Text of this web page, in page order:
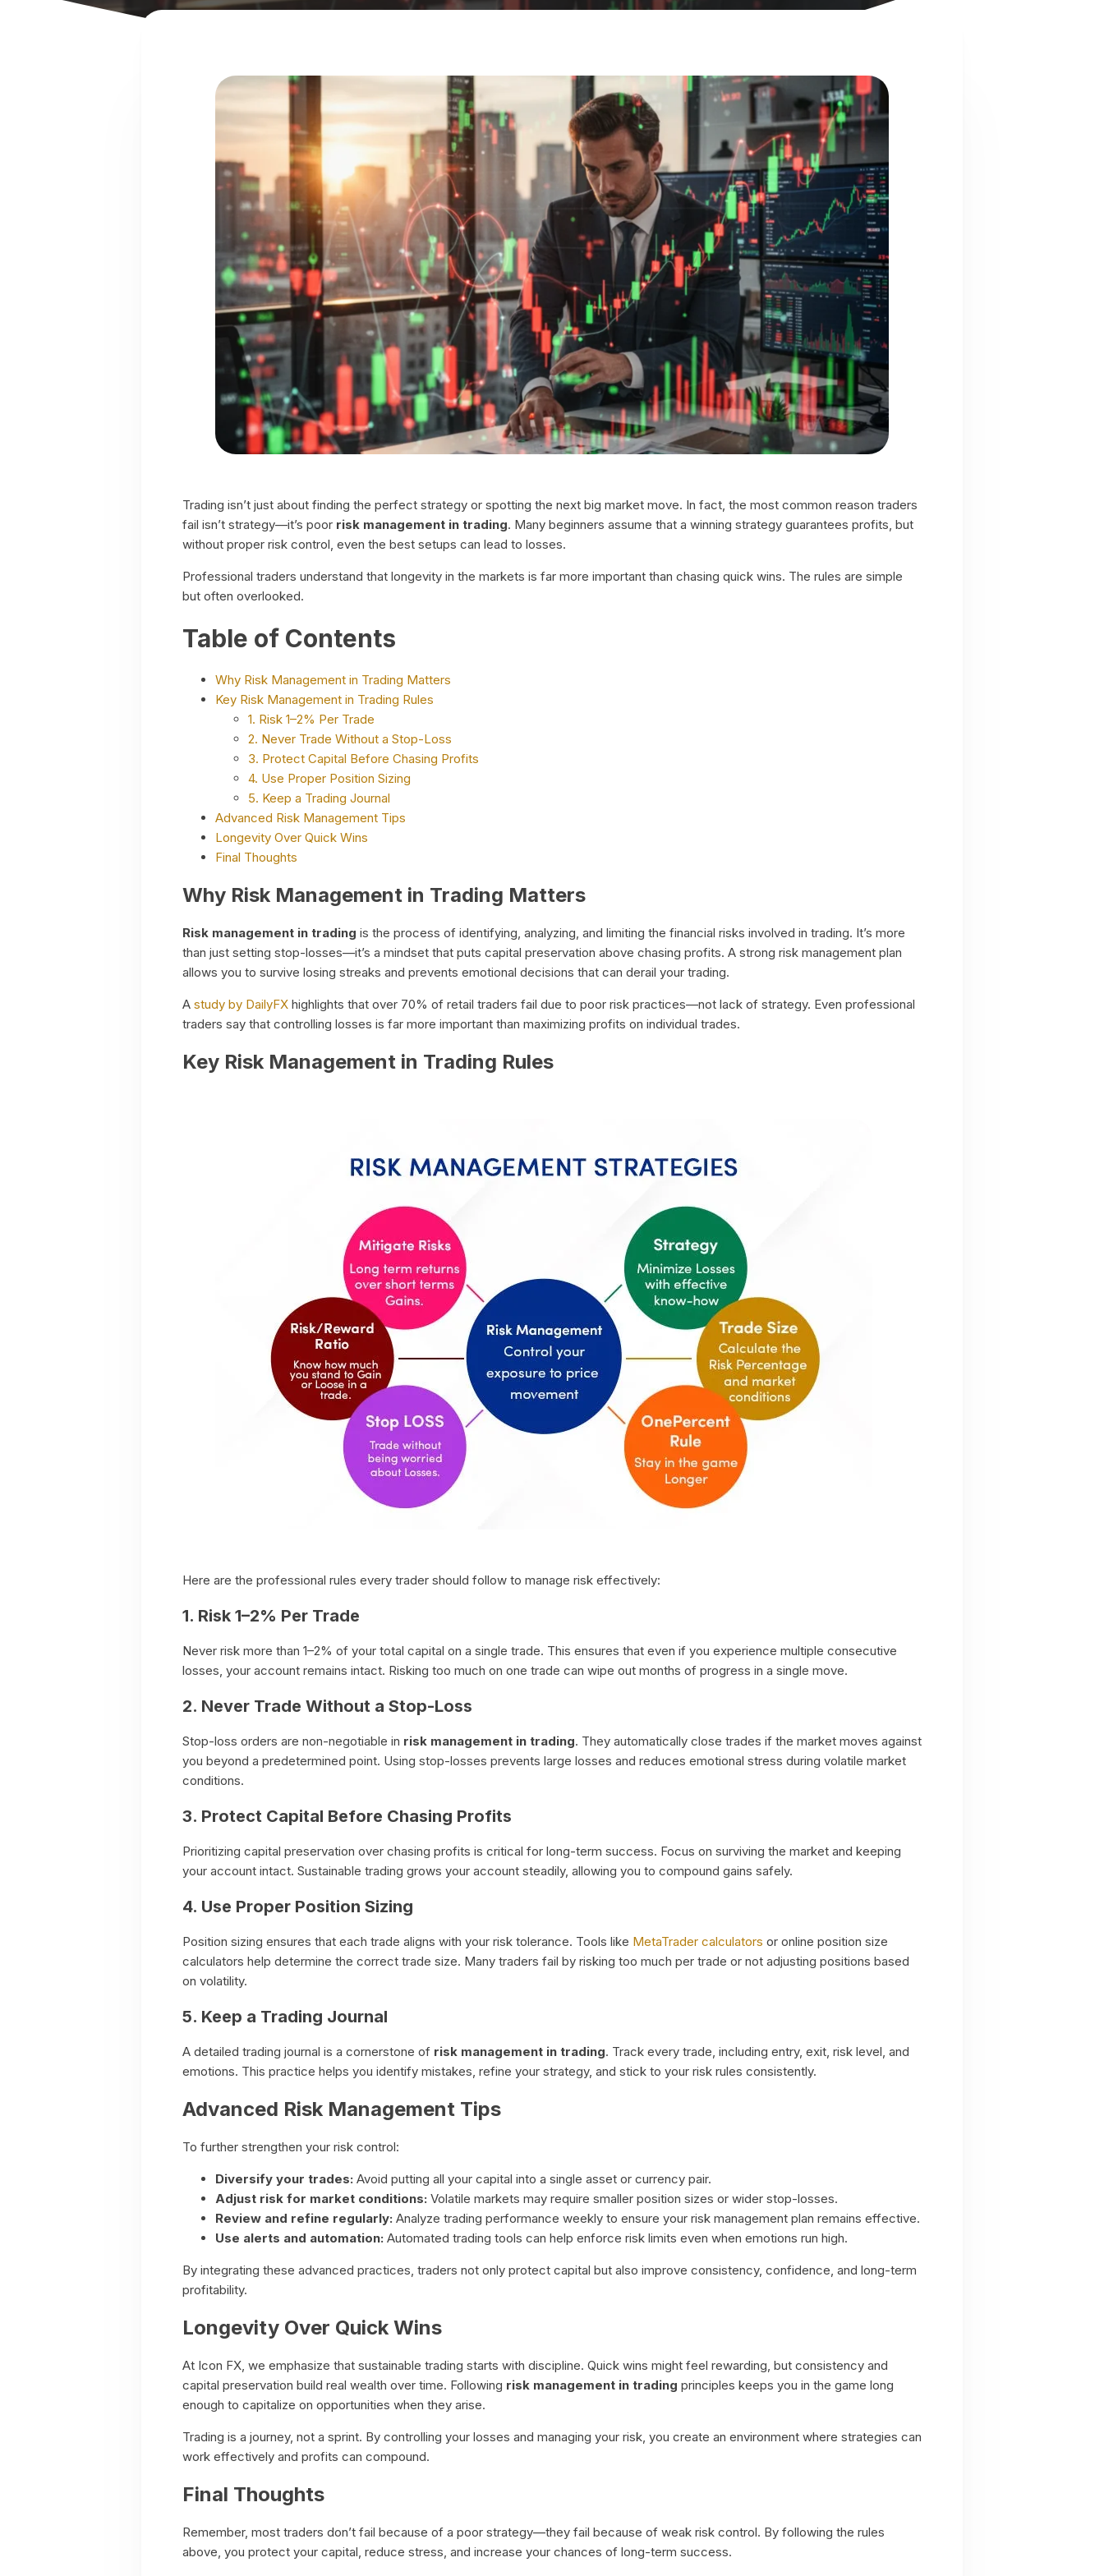
Trading isn’t just about finding the perfect strategy or spotting the next big market move. In fact, the most common reason traders
fail isn’t strategy—it’s poor risk management in trading. Many beginners assume that a winning strategy guarantees profits, but
without proper risk control, even the best setups can lead to losses.
Professional traders understand that longevity in the markets is far more important than chasing quick wins. The rules are simple
but often overlooked.
Table of Contents
Why Risk Management in Trading Matters
Key Risk Management in Trading Rules
1. Risk 1–2% Per Trade
2. Never Trade Without a Stop-Loss
3. Protect Capital Before Chasing Profits
4. Use Proper Position Sizing
5. Keep a Trading Journal
Advanced Risk Management Tips
Longevity Over Quick Wins
Final Thoughts
Why Risk Management in Trading Matters
Risk management in trading is the process of identifying, analyzing, and limiting the financial risks involved in trading. It’s more
than just setting stop-losses—it’s a mindset that puts capital preservation above chasing profits. A strong risk management plan
allows you to survive losing streaks and prevents emotional decisions that can derail your trading.
A study by DailyFX highlights that over 70% of retail traders fail due to poor risk practices—not lack of strategy. Even professional
traders say that controlling losses is far more important than maximizing profits on individual trades.
Key Risk Management in Trading Rules
Here are the professional rules every trader should follow to manage risk effectively:
1. Risk 1–2% Per Trade
Never risk more than 1–2% of your total capital on a single trade. This ensures that even if you experience multiple consecutive
losses, your account remains intact. Risking too much on one trade can wipe out months of progress in a single move.
2. Never Trade Without a Stop-Loss
Stop-loss orders are non-negotiable in risk management in trading. They automatically close trades if the market moves against
you beyond a predetermined point. Using stop-losses prevents large losses and reduces emotional stress during volatile market
conditions.
3. Protect Capital Before Chasing Profits
Prioritizing capital preservation over chasing profits is critical for long-term success. Focus on surviving the market and keeping
your account intact. Sustainable trading grows your account steadily, allowing you to compound gains safely.
4. Use Proper Position Sizing
Position sizing ensures that each trade aligns with your risk tolerance. Tools like MetaTrader calculators or online position size
calculators help determine the correct trade size. Many traders fail by risking too much per trade or not adjusting positions based
on volatility.
5. Keep a Trading Journal
A detailed trading journal is a cornerstone of risk management in trading. Track every trade, including entry, exit, risk level, and
emotions. This practice helps you identify mistakes, refine your strategy, and stick to your risk rules consistently.
Advanced Risk Management Tips
To further strengthen your risk control:
Diversify your trades: Avoid putting all your capital into a single asset or currency pair.
Adjust risk for market conditions: Volatile markets may require smaller position sizes or wider stop-losses.
Review and refine regularly: Analyze trading performance weekly to ensure your risk management plan remains effective.
Use alerts and automation: Automated trading tools can help enforce risk limits even when emotions run high.
By integrating these advanced practices, traders not only protect capital but also improve consistency, confidence, and long-term
profitability.
Longevity Over Quick Wins
At Icon FX, we emphasize that sustainable trading starts with discipline. Quick wins might feel rewarding, but consistency and
capital preservation build real wealth over time. Following risk management in trading principles keeps you in the game long
enough to capitalize on opportunities when they arise.
Trading is a journey, not a sprint. By controlling your losses and managing your risk, you create an environment where strategies can
work effectively and profits can compound.
Final Thoughts
Remember, most traders don’t fail because of a poor strategy—they fail because of weak risk control. By following the rules
above, you protect your capital, reduce stress, and increase your chances of long-term success.